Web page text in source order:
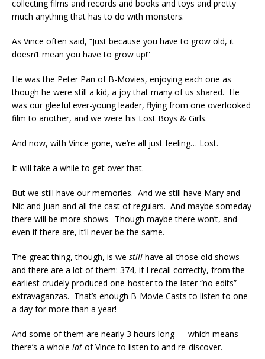
collecting films and records and books and toys and pretty
much anything that has to do with monsters.
As Vince often said, “Just because you have to grow old, it
doesn’t mean you have to grow up!”
He was the Peter Pan of B-Movies, enjoying each one as
though he were still a kid, a joy that many of us shared. He
was our gleeful ever-young leader, flying from one overlooked
film to another, and we were his Lost Boys & Girls.
And now, with Vince gone, we’re all just feeling… Lost.
It will take a while to get over that.
But we still have our memories. And we still have Mary and
Nic and Juan and all the cast of regulars. And maybe someday
there will be more shows. Though maybe there won’t, and
even if there are, it’ll never be the same.
The great thing, though, is we still have all those old shows —
and there are a lot of them: 374, if I recall correctly, from the
earliest crudely produced one-hoster to the later “no edits”
extravaganzas. That’s enough B-Movie Casts to listen to one
a day for more than a year!
And some of them are nearly 3 hours long — which means
there’s a whole lot of Vince to listen to and re-discover.